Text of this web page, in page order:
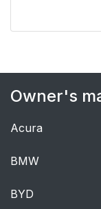
Owner's
Acura
BMW
BYD